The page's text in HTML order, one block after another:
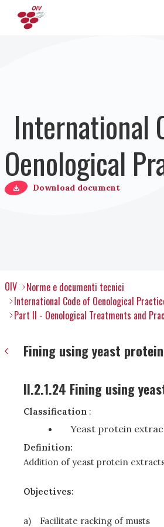
Salta
International
Oenological
Download document
OIV
Norme e documenti tecnici
International Code of Oenological
Part II - Oenological Treatments and
Fining using yeast
II.2.1.24 Fining using
Classification :
Yeast protein
Definition:
Addition of yeast protein
Objectives:
a)
Facilitate racking of musts